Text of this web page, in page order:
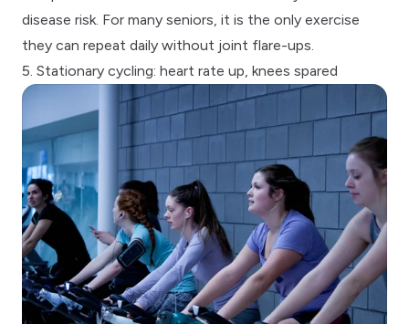
disease risk. For many seniors, it is the only exercise
they can repeat daily without joint flare-ups.
5. Stationary cycling: heart rate up, knees spared